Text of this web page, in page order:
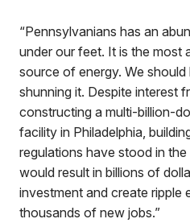
“Pennsylvanians has an
under our feet. It is the most
source of energy. We
shunning it. Despite interest
constructing a multi-billion-
facility in Philadelphia,
regulations have stood in
would result in billions of
investment and create ripple
thousands of new jobs.”